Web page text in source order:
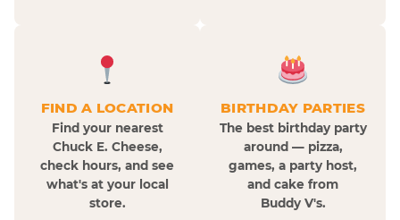
FIND A LOCATION
Find your nearest
Chuck E. Cheese,
check hours, and see
what's at your local
store.
BIRTHDAY PARTIES
The best birthday party
around — pizza,
games, a party host,
and cake from
Buddy V's.